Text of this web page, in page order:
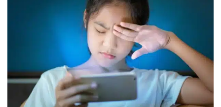
CONTACT LENSES
OUR TEAM